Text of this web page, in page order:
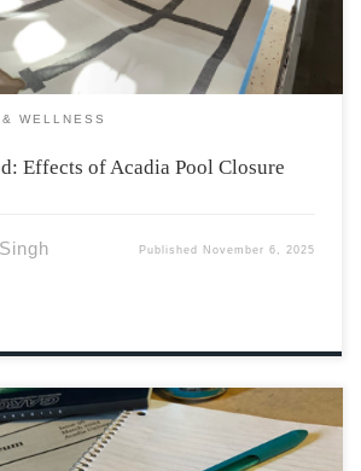
WELLNESS
Effects of Acadia Pool Closure
Published November 6, 2025